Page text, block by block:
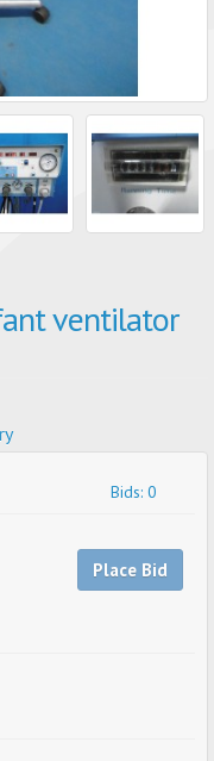
ventilator
Bids: 0
Place Bid